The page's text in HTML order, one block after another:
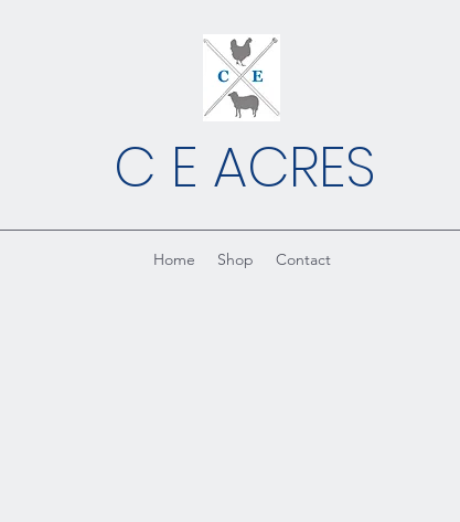
C E ACRES
Home Shop Contact